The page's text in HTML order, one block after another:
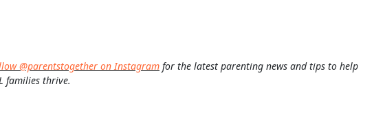
@parentstogether on Instagram for the latest parenting news and tips to help
families thrive.